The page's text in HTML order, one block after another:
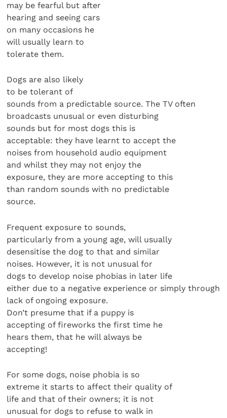
may be fearful but after
hearing and seeing cars
on many occasions he
will usually learn to
tolerate them.
Dogs are also likely
to be tolerant of
sounds from a predictable source. The TV often
broadcasts unusual or even disturbing
sounds but for most dogs this is
acceptable: they have learnt to accept the
noises from household audio equipment
and whilst they may not enjoy the
exposure, they are more accepting to this
than random sounds with no predictable
source.
Frequent exposure to sounds,
particularly from a young age, will usually
desensitise the dog to that and similar
noises. However, it is not unusual for
dogs to develop noise phobias in later life
either due to a negative experience or simply through
lack of ongoing exposure.
Don’t presume that if a puppy is
accepting of fireworks the first time he
hears them, that he will always be
accepting!
For some dogs, noise phobia is so
extreme it starts to affect their quality of
life and that of their owners; it is not
unusual for dogs to refuse to walk in